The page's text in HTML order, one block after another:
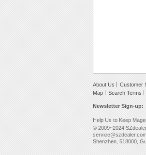
About Us Customer
Map
Search Terms
Newsletter Sign-up:
Help Us to Keep
© 2009~2024
Shenzhen, 518000,